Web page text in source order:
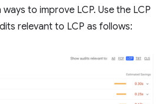
to improve LCP. Use the LCP
relevant to LCP as follows: